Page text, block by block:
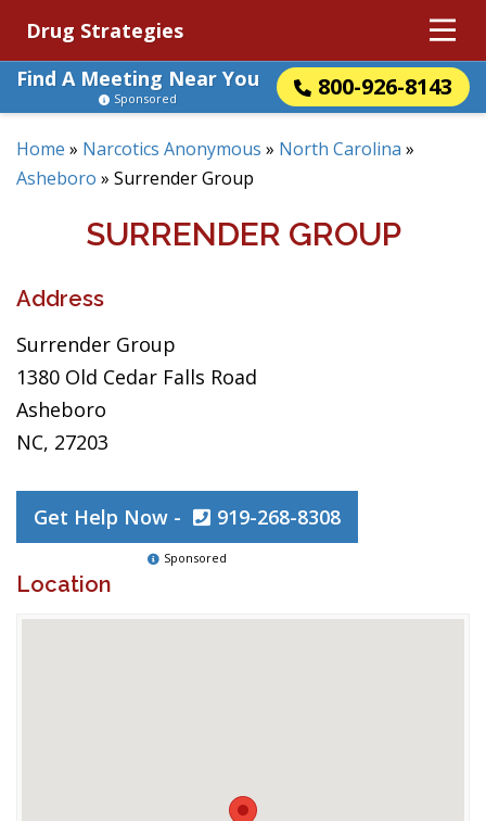
Drug Strategies
Find A Meeting Near You
800-926-8143
Sponsored
Home » Narcotics Anonymous » North Carolina »
Asheboro » Surrender Group
SURRENDER GROUP
Address
Surrender Group
1380 Old Cedar Falls Road
Asheboro
NC, 27203
Get Help Now - 919-268-8308
Sponsored
Location